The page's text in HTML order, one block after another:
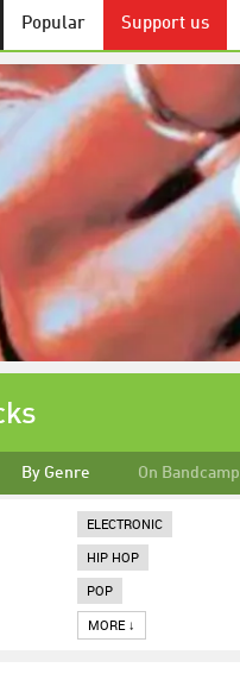
Popular Support us
By Genre On Bandcamp
ELECTRONIC
HIP HOP
POP
MORE ↓